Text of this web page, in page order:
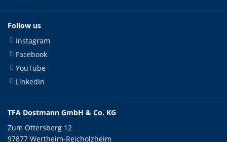
Follow us
Instagram
Facebook
YouTube
LinkedIn
TFA Dostmann GmbH & Co. KG
Zum Ottersberg 12
97877 Wertheim-Reicholzheim